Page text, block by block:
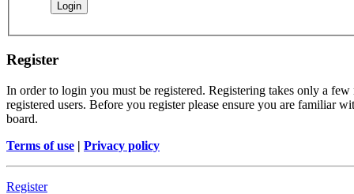
Register
In order to login you must be registered. Registering takes only a
registered users. Before you register please ensure you are familiar
board.
Terms of use | Privacy policy
Register